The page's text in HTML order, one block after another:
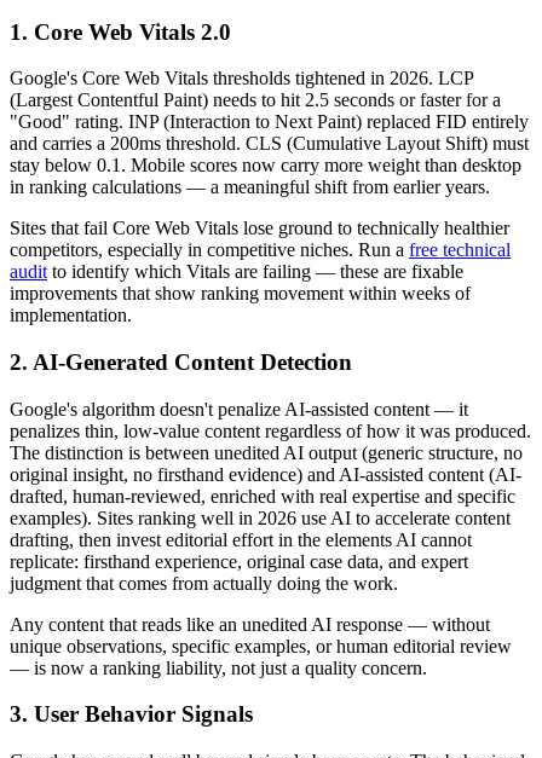
1. Core Web Vitals 2.0
Google's Core Web Vitals thresholds tightened in 2026. LCP
(Largest Contentful Paint) needs to hit 2.5 seconds or faster for a
"Good" rating. INP (Interaction to Next Paint) replaced FID entirely
and carries a 200ms threshold. CLS (Cumulative Layout Shift) must
stay below 0.1. Mobile scores now carry more weight than desktop
in ranking calculations — a meaningful shift from earlier years.
Sites that fail Core Web Vitals lose ground to technically healthier
competitors, especially in competitive niches. Run a free technical
audit to identify which Vitals are failing — these are fixable
improvements that show ranking movement within weeks of
implementation.
2. AI-Generated Content Detection
Google's algorithm doesn't penalize AI-assisted content — it
penalizes thin, low-value content regardless of how it was produced.
The distinction is between unedited AI output (generic structure, no
original insight, no firsthand evidence) and AI-assisted content (AI-
drafted, human-reviewed, enriched with real expertise and specific
examples). Sites ranking well in 2026 use AI to accelerate content
drafting, then invest editorial effort in the elements AI cannot
replicate: firsthand experience, original case data, and expert
judgment that comes from actually doing the work.
Any content that reads like an unedited AI response — without
unique observations, specific examples, or human editorial review
— is now a ranking liability, not just a quality concern.
3. User Behavior Signals